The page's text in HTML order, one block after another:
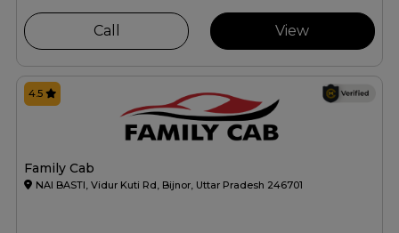
Call View
Family Cab
NAI BASTI, Vidur Kuti Rd, Bijnor, Uttar Pradesh 246701
4.5